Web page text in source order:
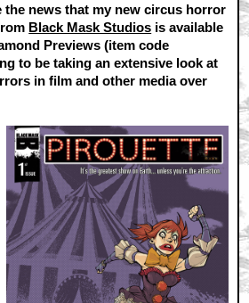
the news that my new circus horror
Black Mask Studios is available
Previews (item code
to be taking an extensive look at
in film and other media over